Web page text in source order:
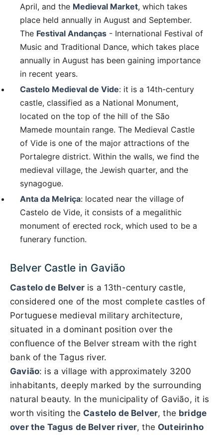
April, and the Medieval Market, which takes
place held annually in August and September.
The Festival Andanças - International Festival of
Music and Traditional Dance, which takes place
annually in August has been gaining importance
in recent years.
Castelo Medieval de Vide: it is a 14th-century
castle, classified as a National Monument,
located on the top of the hill of the São
Mamede mountain range. The Medieval Castle
of Vide is one of the major attractions of the
Portalegre district. Within the walls, we find the
medieval village, the Jewish quarter, and the
synagogue.
Anta da Melriça: located near the village of
Castelo de Vide, it consists of a megalithic
monument of erected rock, which used to be a
funerary function.
Belver Castle in Gavião
Castelo de Belveris a 13th-century castle,
considered one of the most complete castles of
Portuguese medieval military architecture,
situated in a dominant position over the
confluence of the Belver stream with the right
bank of the Tagus river.
Gavião: is a village with approximately 3200
inhabitants, deeply marked by the surrounding
natural beauty. In the municipality of Gavião, it is
worth visiting the Castelo de Belver, the bridge
over the Tagus de Belver river, the Outeirinho